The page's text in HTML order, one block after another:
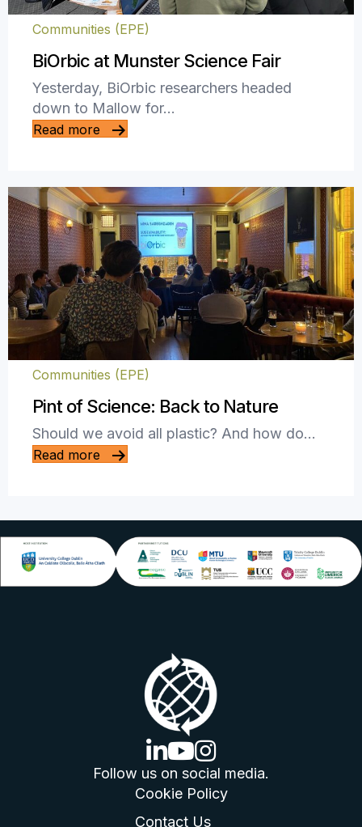
Communities (EPE)
BiOrbic at Munster Science Fair
Yesterday, BiOrbic researchers headed
down to Mallow for…
Read more
Communities (EPE)
Pint of Science: Back to Nature
Should we avoid all plastic? And how do…
Read more
linkedin logo
youtube logo
instagram logo
Follow us on social media.
Cookie Policy
Contact Us